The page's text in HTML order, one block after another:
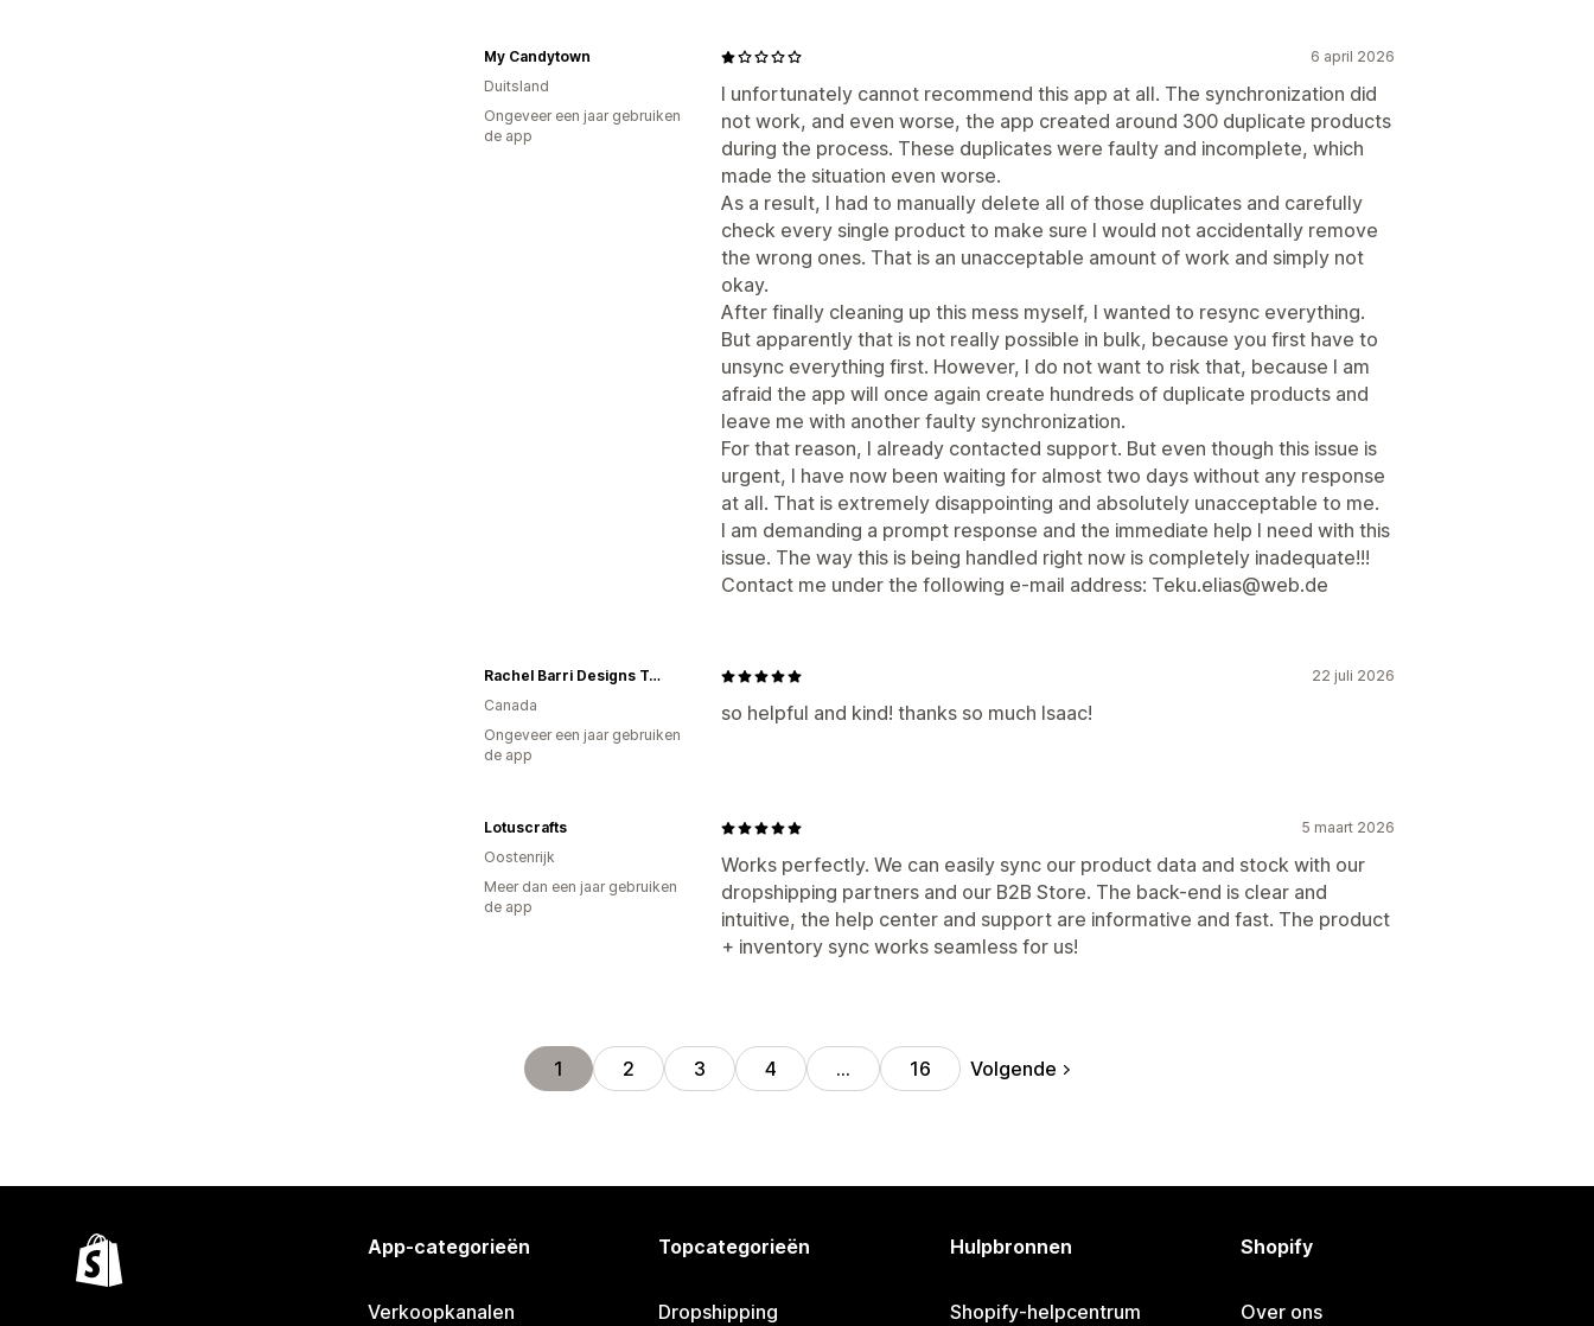
6 april 2026
I unfortunately cannot recommend this app at all. The synchronization did
not work, and even worse, the app created around 300 duplicate products
during the process. These duplicates were faulty and incomplete, which
made the situation even worse.
As a result, I had to manually delete all of those duplicates and carefully
check every single product to make sure I would not accidentally remove
the wrong ones. That is an unacceptable amount of work and simply not
okay.
After finally cleaning up this mess myself, I wanted to resync everything.
But apparently that is not really possible in bulk, because you first have to
unsync everything first. However, I do not want to risk that, because I am
afraid the app will once again create hundreds of duplicate products and
leave me with another faulty synchronization.
For that reason, I already contacted support. But even though this issue is
urgent, I have now been waiting for almost two days without any response
at all. That is extremely disappointing and absolutely unacceptable to me.
I am demanding a prompt response and the immediate help I need with this
issue. The way this is being handled right now is completely inadequate!!!
Contact me under the following e-mail address: Teku.elias@web.de
My Candytown
Duitsland
Ongeveer een jaar gebruiken
de app
22 juli 2026
so helpful and kind! thanks so much Isaac!
Rachel Barri Designs Toronto Flagship
Canada
Ongeveer een jaar gebruiken
de app
5 maart 2026
Works perfectly. We can easily sync our product data and stock with our
dropshipping partners and our B2B Store. The back-end is clear and
intuitive, the help center and support are informative and fast. The product
+ inventory sync works seamless for us!
Lotuscrafts
Oostenrijk
Meer dan een jaar gebruiken
de app
1 2 3 4 … 16 Volgende
App-categorieën
Verkoopkanalen
Topcategorieën
Dropshipping
Hulpbronnen
Shopify-helpcentrum
Shopify
Over ons